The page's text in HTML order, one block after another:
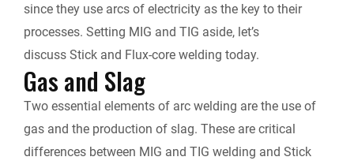
d
y
since they use arcs of electricity as the key to their
processes. Setting MIG and TIG aside, let’s
discuss Stick and Flux-core welding today.
Gas and Slag
Two essential elements of arc welding are the use of
gas and the production of slag. These are critical
differences between MIG and TIG welding and Stick